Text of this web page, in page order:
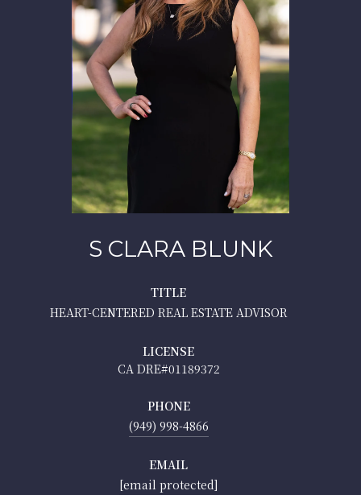
S CLARA BLUNK
TITLE
HEART-CENTERED REAL ESTATE ADVISOR
LICENSE
01189372
PHONE
(949) 998-4866
EMAIL
[email protected]